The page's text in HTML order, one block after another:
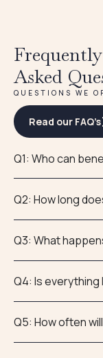
Frequently
Asked
QUESTIONS WE
Read our FAQ’s
Q1: Who can
Q2: How long
Q3: What
Q4: Is
Q5: How often